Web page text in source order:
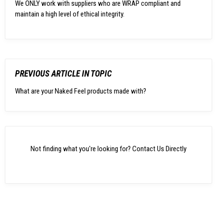
We ONLY work with suppliers who are WRAP compliant and
maintain a high level of ethical integrity.
PREVIOUS ARTICLE IN TOPIC
What are your Naked Feel products made with?
Not finding what you're looking for? Contact Us Directly